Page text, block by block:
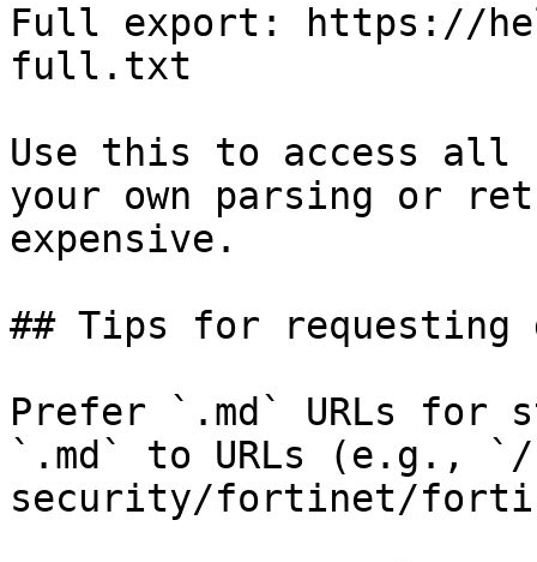
Full export: https://
full.txt
Use this to access all
your own parsing or
expensive.
## Tips for requesting
Prefer `.md` URLs for
`.md` to URLs (e.g., `/
security/fortinet/